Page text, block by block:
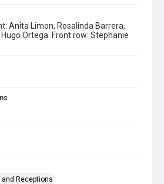
Anita Limon, Rosalinda Barrera,
Ortega. Front row: Stephanie
and Receptions